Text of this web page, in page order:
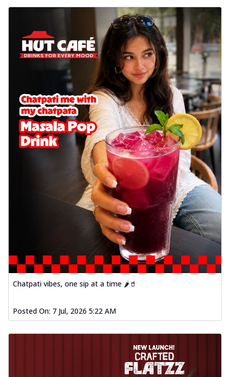
Chatpati vibes, one sip at a time 🌶️🥤
Posted On: 7 Jul, 2026 5:22 AM